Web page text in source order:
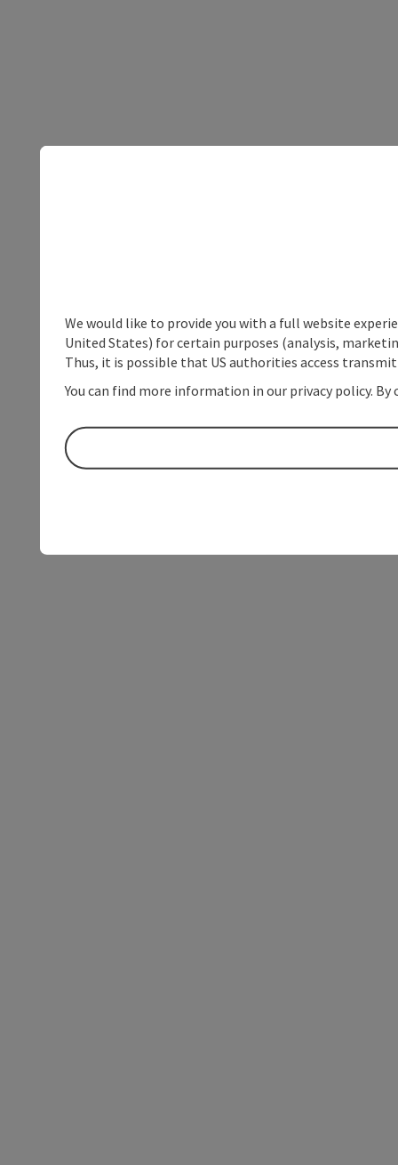
We would like to provide you with a full website
United States) for certain purposes (analysis,
Thus, it is possible that US authorities access
You can find more information in our privacy policy.